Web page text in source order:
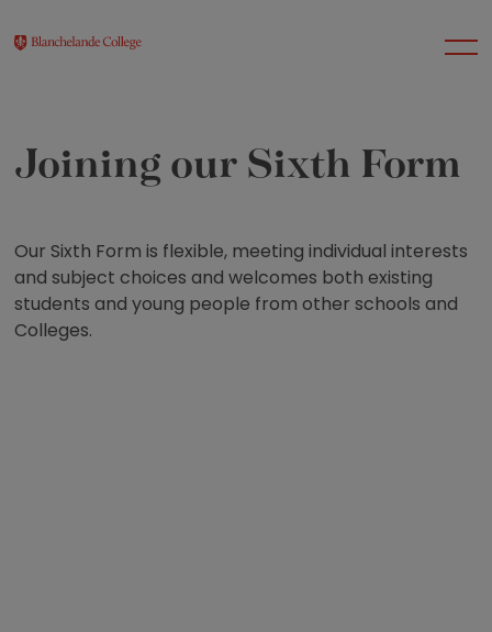
Nursery
Joining our Sixth Form
Our Sixth Form is flexible, meeting individual interests
and subject choices and welcomes both existing
students and young people from other schools and
Colleges.